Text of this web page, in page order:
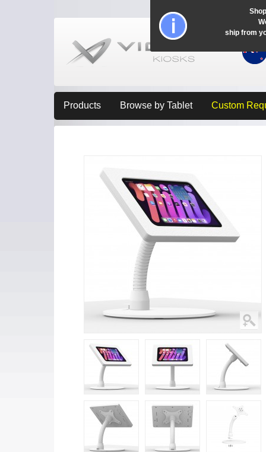
Products Browse by Tablet Custom
ship from